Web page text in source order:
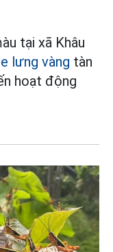
tại xã Khâu
lưng vàng tàn
hoạt động